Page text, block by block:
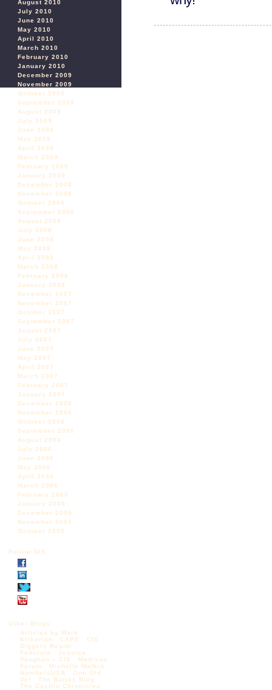
August 2010
July 2010
June 2010
May 2010
April 2010
March 2010
February 2010
January 2010
December 2009
November 2009
October 2009
September 2009
August 2009
July 2009
June 2009
May 2009
April 2009
March 2009
February 2009
January 2009
December 2008
November 2008
October 2008
September 2008
August 2008
July 2008
June 2008
May 2008
April 2008
March 2008
February 2008
January 2008
December 2007
November 2007
October 2007
September 2007
August 2007
July 2007
June 2007
May 2007
April 2007
March 2007
February 2007
January 2007
December 2006
November 2006
October 2006
September 2006
August 2006
July 2006
June 2006
May 2006
April 2006
March 2006
February 2006
January 2006
December 2005
November 2005
October 2005
Follow DIS
Other Blogs:
Articles by Mark
Krikorian
CAPS
CIS
Diggers Realm
Federale
Jessica
Vaughan – CIS
Madison
Forum
Michelle Malkin
NumbersUSA
One Old
Vet
The Borjas Blog
The Castilo Chronicles